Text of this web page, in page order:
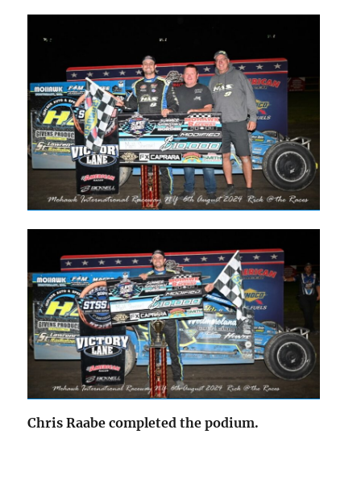
Chris Raabe completed the podium.